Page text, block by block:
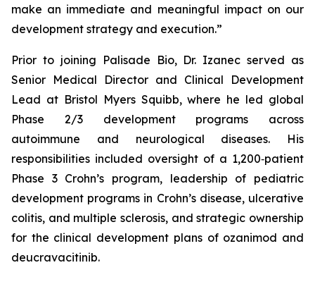
make an immediate and meaningful impact on our
development strategy and execution.”
Prior to joining Palisade Bio, Dr. Izanec served as
Senior Medical Director and Clinical Development
Lead at Bristol Myers Squibb, where he led global
Phase 2/3 development programs across
autoimmune and neurological diseases. His
responsibilities included oversight of a 1,200‑patient
Phase 3 Crohn’s program, leadership of pediatric
development programs in Crohn’s disease, ulcerative
colitis, and multiple sclerosis, and strategic ownership
for the clinical development plans of ozanimod and
deucravacitinib.